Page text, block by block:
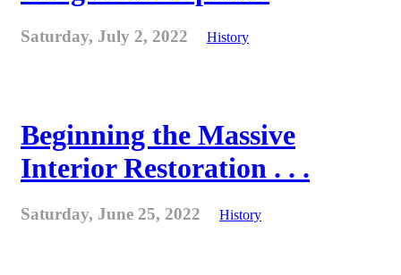
Saturday, July 2, 2022 History
Beginning the Massive
Interior Restoration . . .
Saturday, June 25, 2022 History